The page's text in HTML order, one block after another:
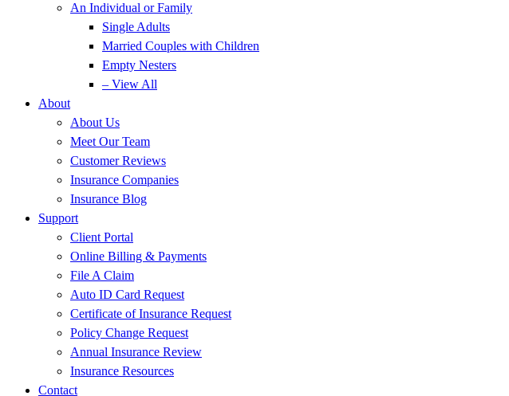
An Individual or Family
Single Adults
Married Couples with Children
Empty Nesters
– View All
About
About Us
Meet Our Team
Customer Reviews
Insurance Companies
Insurance Blog
Support
Client Portal
Online Billing & Payments
File A Claim
Auto ID Card Request
Certificate of Insurance Request
Policy Change Request
Annual Insurance Review
Insurance Resources
Contact